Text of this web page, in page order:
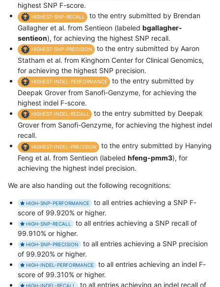
highest SNP F-score.
HIGHEST-SNP-RECALL
to the entry submitted by Brendan
Gallagher et al. from Sentieon (labeled bgallagher-
sentieon), for achieving the highest SNP recall.
HIGHEST-SNP-PRECISION
to the entry submitted by Aaron
Statham et al. from Kinghorn Center for Clinical Genomics,
for achieving the highest SNP precision.
HIGHEST-INDEL-PERFORMANCE
to the entry submitted by
Deepak Grover from Sanofi-Genzyme, for achieving the
highest indel F-score.
HIGHEST-INDEL-RECALL
to the entry submitted by Deepak
Grover from Sanofi-Genzyme, for achieving the highest indel
recall.
HIGHEST-INDEL-PRECISION
to the entry submitted by Hanying
Feng et al. from Sentieon (labeled hfeng-pmm3), for
achieving the highest indel precision.
We are also handing out the following recognitions:
HIGH-SNP-PERFORMANCE
to all entries achieving a SNP F-
score of 99.920% or higher.
HIGH-SNP-RECALL
to all entries achieving a SNP recall of
99.910% or higher.
HIGH-SNP-PRECISION
to all entries achieving a SNP precision
of 99.920% or higher.
HIGH-INDEL-PERFORMANCE
to all entries achieving an indel F-
score of 99.310% or higher.
HIGH-INDEL-RECALL to all entries achieving an indel recall of